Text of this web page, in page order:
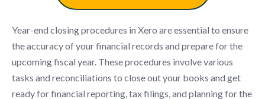
Year-end closing procedures in Xero are essential to ensure
the accuracy of your financial records and prepare for the
upcoming fiscal year. These procedures involve various
tasks and reconciliations to close out your books and get
ready for financial reporting, tax filings, and planning for the